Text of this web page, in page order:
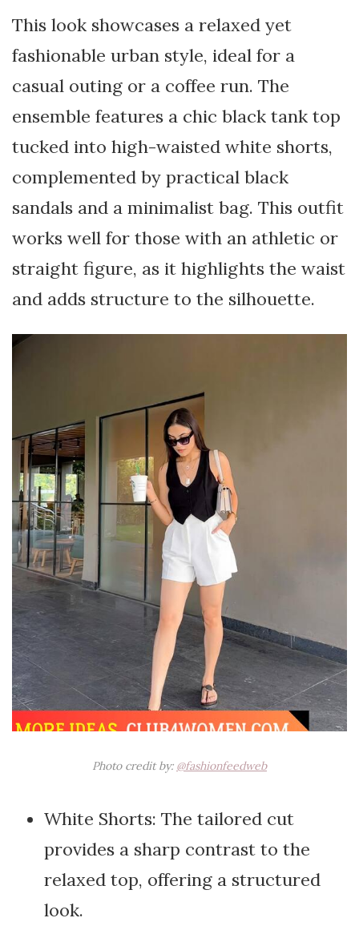
This look showcases a relaxed yet
fashionable urban style, ideal for a
casual outing or a coffee run. The
ensemble features a chic black tank top
tucked into high-waisted white shorts,
complemented by practical black
sandals and a minimalist bag. This outfit
works well for those with an athletic or
straight figure, as it highlights the waist
and adds structure to the silhouette.
Photo credit by: @fashionfeedweb
White Shorts: The tailored cut
provides a sharp contrast to the
relaxed top, offering a structured
look.